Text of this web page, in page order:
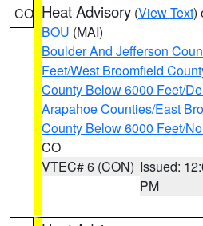
CO Heat Advisory (View Text)
BOU (MAI)
Boulder And Jefferson
Feet/West Broomfield
County Below 6000 Feet/
Arapahoe Counties/East
County Below 6000 Feet/
CO
VTEC# 6 (CON) Issued:
PM